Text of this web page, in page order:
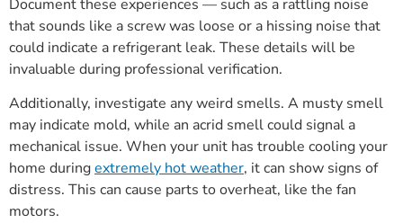
Document these experiences — such as a rattling noise
that sounds like a screw was loose or a hissing noise that
could indicate a refrigerant leak. These details will be
invaluable during professional verification.
Additionally, investigate any weird smells. A musty smell
may indicate mold, while an acrid smell could signal a
mechanical issue. When your unit has trouble cooling your
home duringextremely hot weather, it can show signs of
distress. This can cause parts to overheat, like the fan
motors.